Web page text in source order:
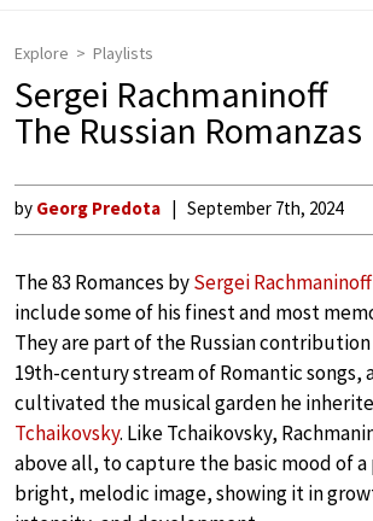
Explore Playlists
Sergei Rachmaninoff
The Russian Romanzas
by Georg Predota September 7th, 2024
The 83 Romances bySergei Rachmaninoff
include some of his finest and most
They are part of the Russian
19th-century stream of Romantic songs,
cultivated the musical garden he
Tchaikovsky. Like Tchaikovsky,
above all, to capture the basic mood of
bright, melodic image, showing it in